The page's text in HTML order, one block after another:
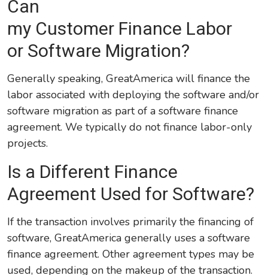
Can
my Customer Finance Labor
or Software Migration?
Generally speaking, GreatAmerica will finance the
labor associated with deploying the software and/or
software migration as part of a software finance
agreement. We typically do not finance labor-only
projects.
Is a Different Finance
Agreement Used for Software?
If the transaction involves primarily the financing of
software, GreatAmerica generally uses a software
finance agreement. Other agreement types may be
used, depending on the makeup of the transaction.